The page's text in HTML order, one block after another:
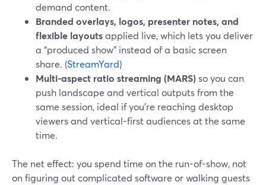
demand content.
Branded overlays, logos, presenter notes, and
flexible layoutsapplied live, which lets you deliver
a “produced show” instead of a basic screen
share. (StreamYard)
Multi-aspect ratio streaming (MARS) so you can
push landscape and vertical outputs from the
same session, ideal if you’re reaching desktop
viewers and vertical-first audiences at the same
time.
The net effect: you spend time on the run-of-show, not
on figuring out complicated software or walking guests